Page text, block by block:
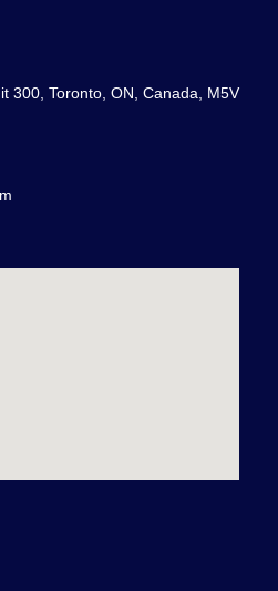
300, Toronto, ON, Canada, M5V